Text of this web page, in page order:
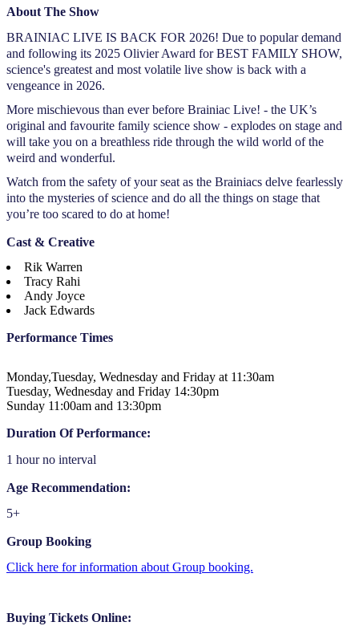
About The Show
BRAINIAC LIVE IS BACK FOR 2026! Due to popular demand
and following its 2025 Olivier Award for BEST FAMILY SHOW,
science's greatest and most volatile live show is back with a
vengeance in 2026.
More mischievous than ever before Brainiac Live! - the UK’s
original and favourite family science show - explodes on stage and
will take you on a breathless ride through the wild world of the
weird and wonderful.
Watch from the safety of your seat as the Brainiacs delve fearlessly
into the mysteries of science and do all the things on stage that
you’re too scared to do at home!
Cast & Creative
Rik Warren
Tracy Rahi
Andy Joyce
Jack Edwards
Performance Times
Monday,Tuesday, Wednesday and Friday at 11:30am
Tuesday, Wednesday and Friday 14:30pm
Sunday 11:00am and 13:30pm
Duration Of Performance:
1 hour no interval
Age Recommendation:
5+
Group Booking
Click here for information about Group booking.
Buying Tickets Online: